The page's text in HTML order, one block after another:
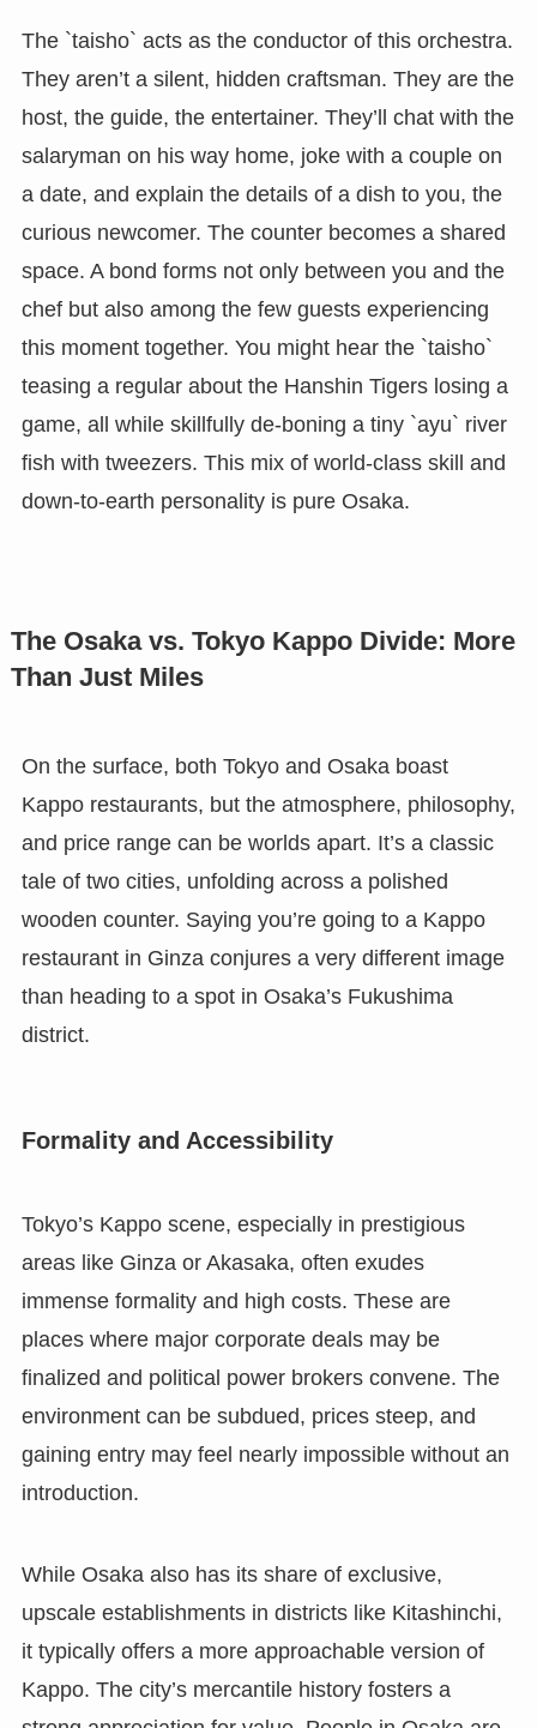
The `taisho` acts as the conductor of this orchestra.
They aren’t a silent, hidden craftsman. They are the
host, the guide, the entertainer. They’ll chat with the
salaryman on his way home, joke with a couple on
a date, and explain the details of a dish to you, the
curious newcomer. The counter becomes a shared
space. A bond forms not only between you and the
chef but also among the few guests experiencing
this moment together. You might hear the `taisho`
teasing a regular about the Hanshin Tigers losing a
game, all while skillfully de-boning a tiny `ayu` river
fish with tweezers. This mix of world-class skill and
down-to-earth personality is pure Osaka.
The Osaka vs. Tokyo Kappo Divide: More
Than Just Miles
On the surface, both Tokyo and Osaka boast
Kappo restaurants, but the atmosphere, philosophy,
and price range can be worlds apart. It’s a classic
tale of two cities, unfolding across a polished
wooden counter. Saying you’re going to a Kappo
restaurant in Ginza conjures a very different image
than heading to a spot in Osaka’s Fukushima
district.
Formality and Accessibility
Tokyo’s Kappo scene, especially in prestigious
areas like Ginza or Akasaka, often exudes
immense formality and high costs. These are
places where major corporate deals may be
finalized and political power brokers convene. The
environment can be subdued, prices steep, and
gaining entry may feel nearly impossible without an
introduction.
While Osaka also has its share of exclusive,
upscale establishments in districts like Kitashinchi,
it typically offers a more approachable version of
Kappo. The city’s mercantile history fosters a